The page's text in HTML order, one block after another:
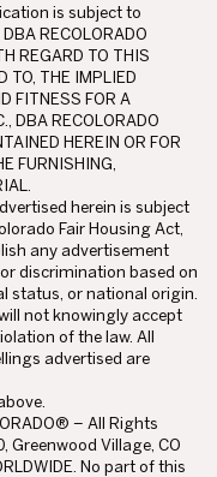
is subject to
RECOLORADO
REGARD TO THIS
TO, THE IMPLIED
FITNESS FOR A
DBA RECOLORADO
HEREIN OR FOR
FURNISHING,
herein is subject
Fair Housing Act,
any advertisement
discrimination based on
status, or national origin.
will not knowingly accept
of the law. All
advertised are
– All Rights
Greenwood Village, CO
No part of this